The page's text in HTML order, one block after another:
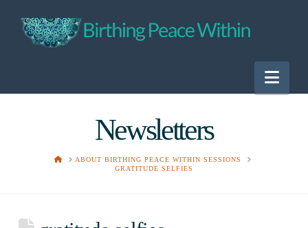
Newsletters
HOMEABOUT BIRTHING PEACE WITHIN SESSIONS
GRATITUDE SELFIES